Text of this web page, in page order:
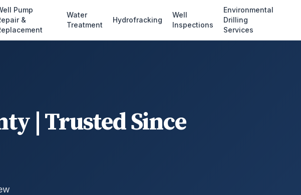
Pump
&
Water
Treatment
Hydrofracking
Well
Inspections
Environmental
Drilling
Services
| Trusted Since